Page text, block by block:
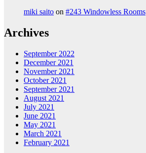
miki saito on #243 Windowless Rooms
Archives
September 2022
December 2021
November 2021
October 2021
September 2021
August 2021
July 2021
June 2021
May 2021
March 2021
February 2021